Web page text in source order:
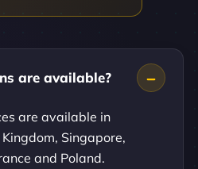
are available?
are available in
Singapore,
and Poland.